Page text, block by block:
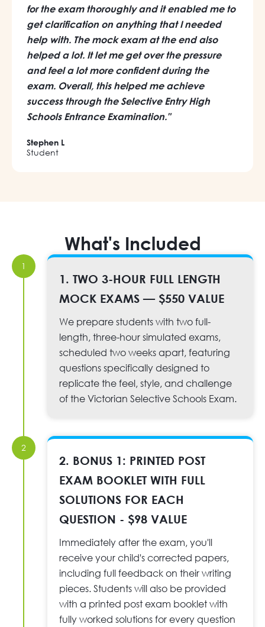
for the exam thoroughly and it enabled me to
get clarification on anything that I needed
help with. The mock exam at the end also
helped a lot. It let me get over the pressure
and feel a lot more confident during the
exam. Overall, this helped me achieve
success through the Selective Entry High
Schools Entrance Examination."
Stephen L
Student
What's Included
1. TWO 3-HOUR FULL LENGTH
MOCK EXAMS — $550 VALUE
We prepare students with two full-
length, three-hour simulated exams,
scheduled two weeks apart, featuring
questions specifically designed to
replicate the feel, style, and challenge
of the Victorian Selective Schools Exam.
1
2. BONUS 1: PRINTED POST
EXAM BOOKLET WITH FULL
SOLUTIONS FOR EACH
QUESTION - $98 VALUE
Immediately after the exam, you'll
receive your child's corrected papers,
including full feedback on their writing
pieces. Students will also be provided
with a printed post exam booklet with
fully worked solutions for every question
2